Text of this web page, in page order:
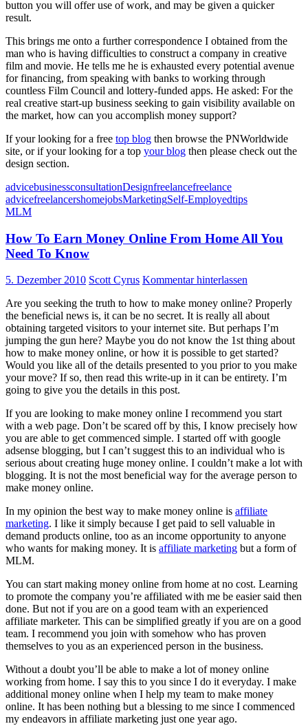
button you will offer use of work, and may be given a quicker
result.
This brings me onto a further correspondence I obtained from the
man who is having difficulties to construct a company in creative
film and movie. He tells me he is exhausted every potential avenue
for financing, from speaking with banks to working through
countless Film Council and lottery-funded apps. He asked: For the
real creative start-up business seeking to gain visibility available on
the market, how can you accomplish money support?
If your looking for a free top blog then browse the PNWorldwide
site, or if your looking for a top your blog then please check out the
design section.
advicebusinessconsultationDesignfreelancefreelance
advicefreelancershomejobsMarketingSelf-Employedtips
MLM
How To Earn Money Online From Home All You
Need To Know
5. Dezember 2010 Scott Cyrus Kommentar hinterlassen
Are you seeking the truth to how to make money online? Properly
the beneficial news is, it can be no secret. It is really all about
obtaining targeted visitors to your internet site. But perhaps I’m
jumping the gun here? Maybe you do not know the 1st thing about
how to make money online, or how it is possible to get started?
Would you like all of the details presented to you prior to you make
your move? If so, then read this write-up in it can be entirety. I’m
going to give you the details in this post.
If you are looking to make money online I recommend you start
with a web page. Don’t be scared off by this, I know precisely how
you are able to get commenced simple. I started off with google
adsense blogging, but I can’t suggest this to an individual who is
serious about creating huge money online. I couldn’t make a lot with
blogging. It is not the most beneficial way for the average person to
make money online.
In my opinion the best way to make money online is affiliate
marketing. I like it simply because I get paid to sell valuable in
demand products online, too as an income opportunity to anyone
who wants for making money. It is affiliate marketing but a form of
MLM.
You can start making money online from home at no cost. Learning
to promote the company you’re affiliated with me be easier said then
done. But not if you are on a good team with an experienced
affiliate marketer. This can be simplified greatly if you are on a good
team. I recommend you join with somehow who has proven
themselves to you as an experienced person in the business.
Without a doubt you’ll be able to make a lot of money online
working from home. I say this to you since I do it everyday. I make
additional money online when I help my team to make money
online. It has been nothing but a blessing to me since I commenced
my endeavors in affiliate marketing just one year ago.